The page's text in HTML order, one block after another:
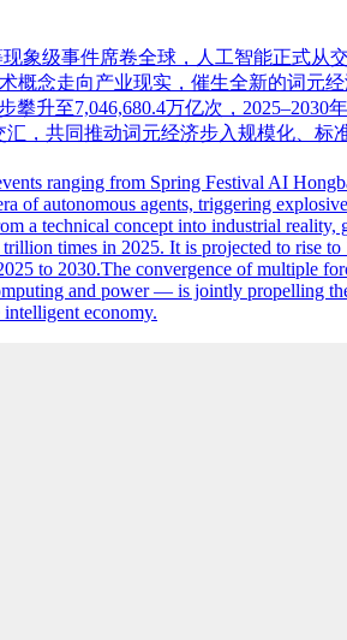
象级事件席卷全球，人工智能正式
念走向产业现实，催生全新的词元
升至7,046,680.4万亿次，2025–2030
，共同推动词元经济步入规模化、标
ranging from Spring Festival AI
autonomous agents, triggering
a technical concept into industrial
times in 2025. It is projected to rise
to 2030.The convergence of multiple
and power — is jointly propelling
economy.